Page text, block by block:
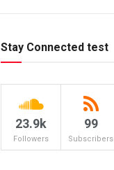
Stay Connected test
23.9k
Followers
99
Subscribers